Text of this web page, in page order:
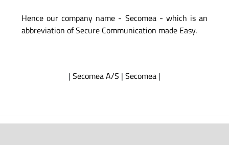
Hence our company name - Secomea - which is an
abbreviation of Secure Communication made Easy.
| Secomea A/S | Secomea |